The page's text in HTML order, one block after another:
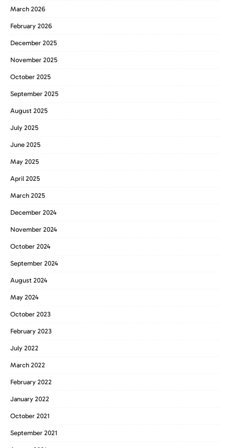
March 2026
February 2026
December 2025
November 2025
October 2025
September 2025
August 2025
July 2025
June 2025
May 2025
April 2025
March 2025
December 2024
November 2024
October 2024
September 2024
August 2024
May 2024
October 2023
February 2023
July 2022
March 2022
February 2022
January 2022
October 2021
September 2021